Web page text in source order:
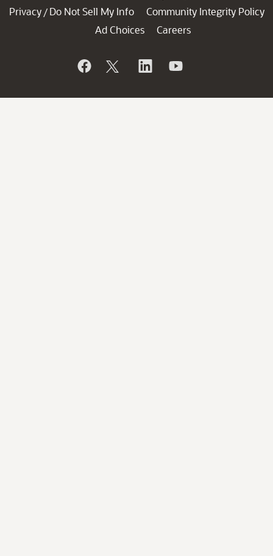
Privacy / Do Not Sell My Info
Community Integrity Policy
Ad Choices
Careers